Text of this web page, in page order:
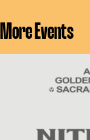
More Events